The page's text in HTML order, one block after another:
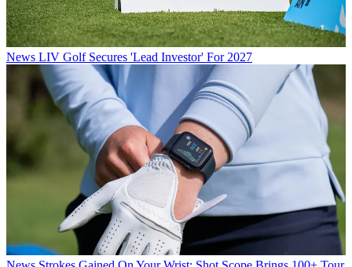
News LIV Golf Secures 'Lead Investor' For 2027